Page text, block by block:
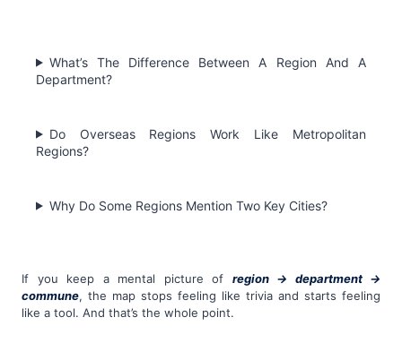
What’s The Difference Between A Region And A
Department?
Do Overseas Regions Work Like Metropolitan
Regions?
Why Do Some Regions Mention Two Key Cities?
If you keep a mental picture of region → department →
commune, the map stops feeling like trivia and starts feeling
like a tool. And that’s the whole point.